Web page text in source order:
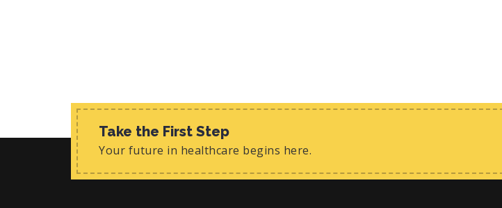
Take the First Step
Your future in healthcare begins here.